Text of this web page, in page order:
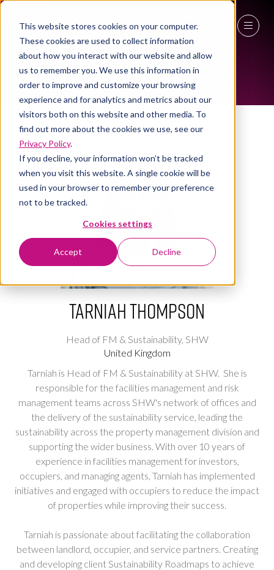
This website stores cookies on your computer.
These cookies are used to collect information
about how you interact with our website and allow
us to remember you. We use this information in
order to improve and customize your browsing
experience and for analytics and metrics about our
visitors both on this website and other media. To
find out more about the cookies we use, see our
Privacy Policy.
If you decline, your information won’t be tracked
when you visit this website. A single cookie will be
used in your browser to remember your preference
not to be tracked.
Cookies settings
Accept Decline
27 - 29 April 2027
NEC Birmingham
ALL-TIME SPEAKERS
Tarniah Thompson
Head of FM & Sustainability, SHW
United Kingdom
Tarniah is Head of FM & Sustainability at SHW. She is
responsible for the facilities management and risk
management teams across SHW's network of offices and
the delivery of the sustainability service, leading the
sustainability across the property management division and
supporting the wider business. With over 10 years of
experience in facilities management for investors,
occupiers, and managing agents, Tarniah has implemented
initiatives and engaged with occupiers to reduce the impact
of properties while improving their success.
Tarniah is passionate about facilitating the collaboration
between landlord, occupier, and service partners. Creating
and developing client Sustainability Roadmaps to achieve